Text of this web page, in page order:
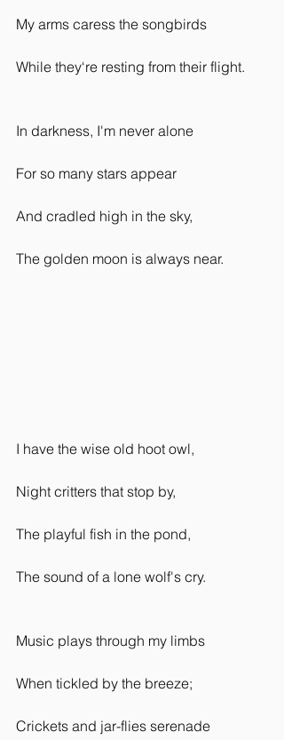
My arms caress the songbirds
While they‘re resting from their flight.
In darkness, I'm never alone
For so many stars appear
And cradled high in the sky,
The golden moon is always near.
I have the wise old hoot owl,
Night critters that stop by,
The playful fish in the pond,
The sound of a lone wolf's cry.
Music plays through my limbs
When tickled by the breeze;
Crickets and jar-flies serenade